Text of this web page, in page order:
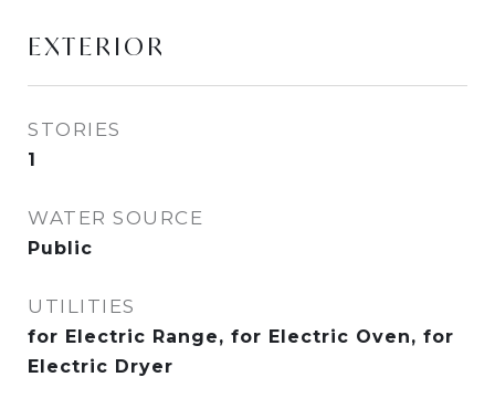
EXTERIOR
STORIES
1
WATER SOURCE
Public
UTILITIES
for Electric Range, for Electric Oven, for
Electric Dryer